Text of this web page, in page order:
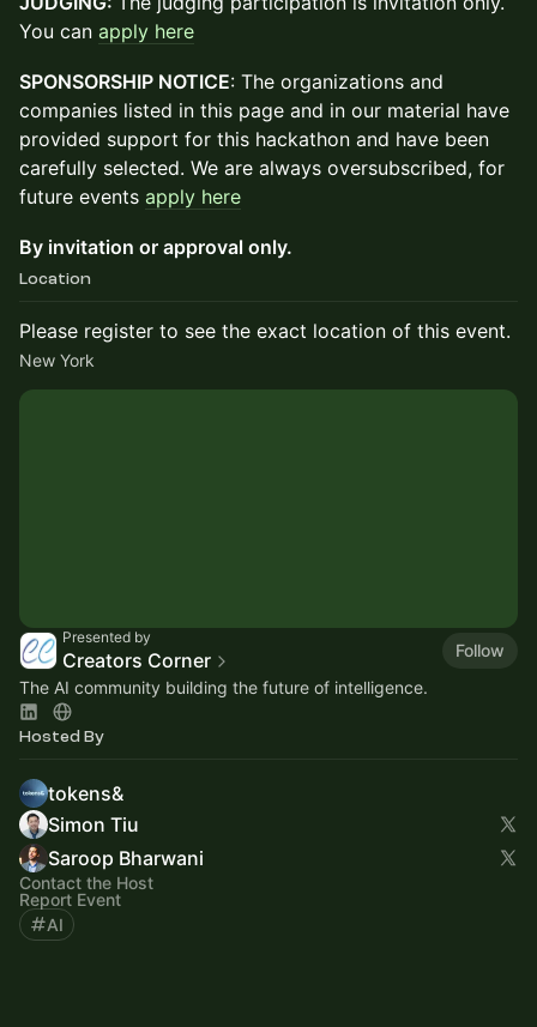
You can apply here
SPONSORSHIP NOTICE: The organizations and
companies listed in this page and in our material have
provided support for this hackathon and have been
carefully selected. We are always oversubscribed, for
future events apply here
By invitation or approval only.
Location
Please register to see the exact location of this event.
New York
Presented by
Creators Corner
Follow
The AI community building the future of intelligence.
Hosted By
tokens&
Simon Tiu
Saroop Bharwani
Contact the Host
Report Event
AI